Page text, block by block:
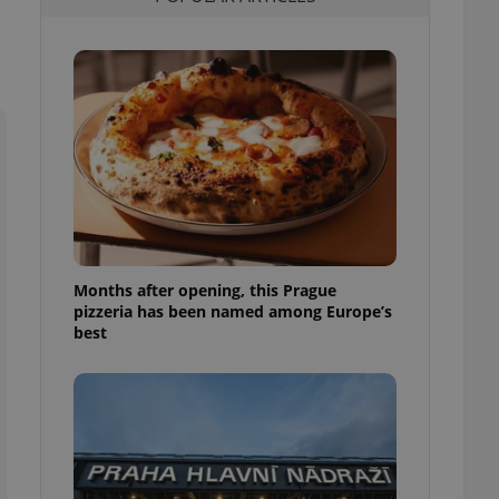
Months after opening, this Prague
pizzeria has been named among Europe’s
best
but a good
in status for a
long-term sign-ins
a
maintain access
unnecessary
- which is a
service. This
analytics
as real time